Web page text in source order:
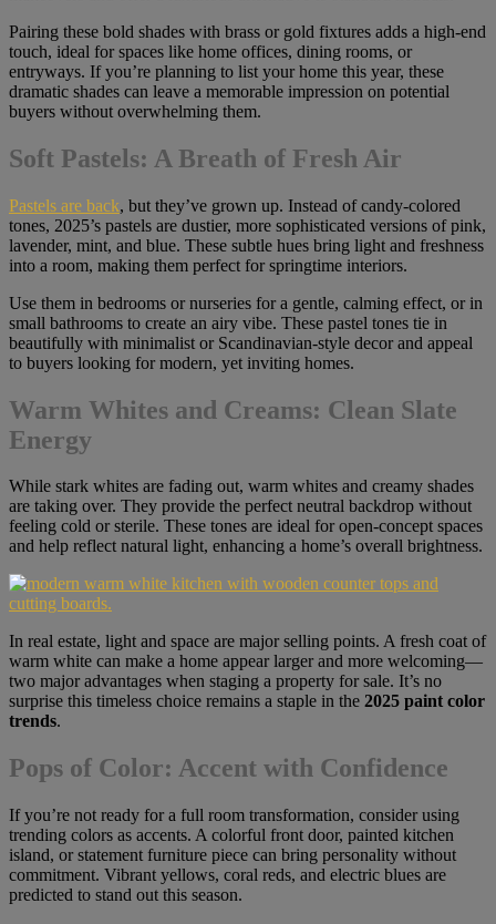
Pairing these bold shades with brass or gold fixtures adds a high-end
touch, ideal for spaces like home offices, dining rooms, or
entryways. If you’re planning to list your home this year, these
dramatic shades can leave a memorable impression on potential
buyers without overwhelming them.
Soft Pastels: A Breath of Fresh Air
Pastels are back, but they’ve grown up. Instead of candy-colored
tones, 2025’s pastels are dustier, more sophisticated versions of pink,
lavender, mint, and blue. These subtle hues bring light and freshness
into a room, making them perfect for springtime interiors.
Use them in bedrooms or nurseries for a gentle, calming effect, or in
small bathrooms to create an airy vibe. These pastel tones tie in
beautifully with minimalist or Scandinavian-style decor and appeal
to buyers looking for modern, yet inviting homes.
Warm Whites and Creams: Clean Slate
Energy
While stark whites are fading out, warm whites and creamy shades
are taking over. They provide the perfect neutral backdrop without
feeling cold or sterile. These tones are ideal for open-concept spaces
and help reflect natural light, enhancing a home’s overall brightness.
In real estate, light and space are major selling points. A fresh coat of
warm white can make a home appear larger and more welcoming—
two major advantages when staging a property for sale. It’s no
surprise this timeless choice remains a staple in the 2025 paint color
trends.
Pops of Color: Accent with Confidence
If you’re not ready for a full room transformation, consider using
trending colors as accents. A colorful front door, painted kitchen
island, or statement furniture piece can bring personality without
commitment. Vibrant yellows, coral reds, and electric blues are
predicted to stand out this season.